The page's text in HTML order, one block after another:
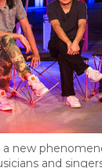
a new
and